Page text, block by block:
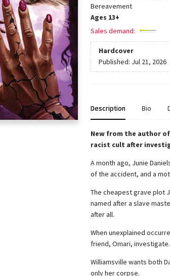
Bereavement
Ages 13+
Sales demand:
Hardcover
Published: Jul 21, 2026
Description Bio
New from the author of
racist cult after
A month ago, Junie
of the accident, and a
The cheapest grave plot
named after a slave
after all.
When unexplained
friend, Omari,
Williamsville wants both
only her corpse.